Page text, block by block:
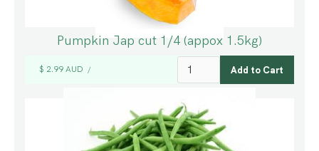
Pumpkin Jap cut 1/4 (appox 1.5kg)
$ 2.99 AUD /